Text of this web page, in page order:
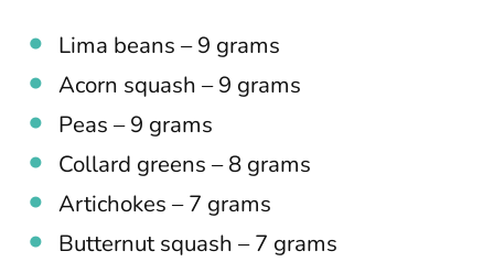
Lima beans – 9 grams
Acorn squash – 9 grams
Peas – 9 grams
Collard greens – 8 grams
Artichokes – 7 grams
Butternut squash – 7 grams